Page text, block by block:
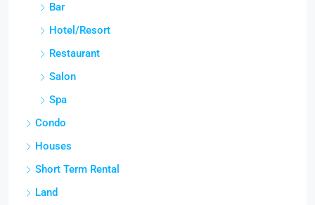
Bar
Hotel/Resort
Restaurant
Salon
Spa
Condo
Houses
Short Term Rental
Land